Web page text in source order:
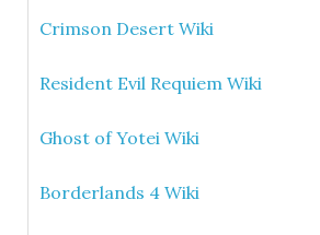
Crimson Desert Wiki
Resident Evil Requiem Wiki
Ghost of Yotei Wiki
Borderlands 4 Wiki